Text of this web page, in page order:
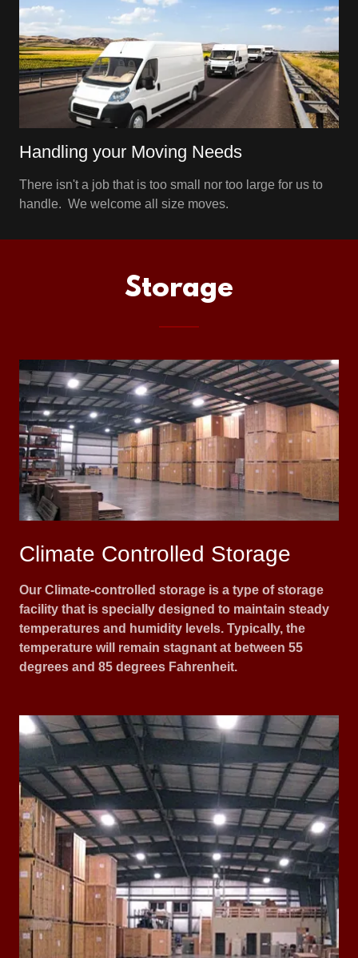
Handling your Moving Needs
There isn't a job that is too small nor too large for us to
handle. We welcome all size moves.
Storage
Climate Controlled Storage
Our Climate-controlled storage is a type of storage
facility that is specially designed to maintain steady
temperatures and humidity levels. Typically, the
temperature will remain stagnant at between 55
degrees and 85 degrees Fahrenheit.